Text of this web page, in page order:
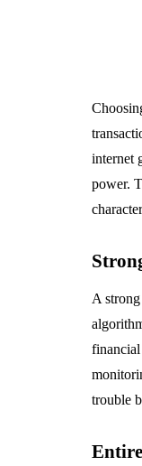
internet
power.
A
financial
trouble